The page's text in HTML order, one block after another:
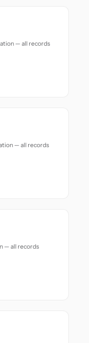
— all records
— all records
— all records